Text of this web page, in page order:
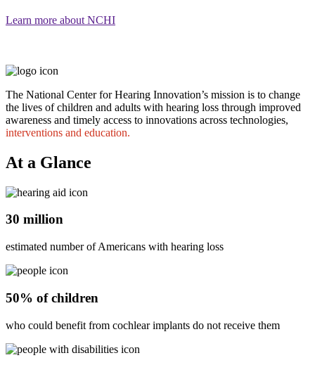
Learn more about NCHI
The National Center for Hearing Innovation’s mission is to change
the lives of children and adults with hearing loss through improved
awareness and timely access to innovations across technologies,
interventions and education.
At a Glance
30 million
estimated number of Americans with hearing loss
50% of children
who could benefit from cochlear implants do not receive them